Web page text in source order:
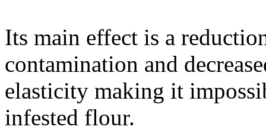
Its main effect is a
contamination and
elasticity making it
infested flour.